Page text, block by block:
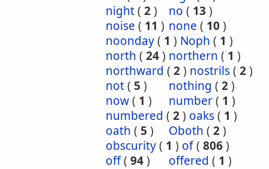
night( 2) no ( 13 )
noise ( 11 ) none ( 10)
noonday( 1 ) Noph ( 1 )
north ( 24) northern ( 1 )
northward ( 2) nostrils( 2)
not( 5 ) nothing ( 2)
now( 1 ) number( 1 )
numbered ( 2) oaks( 1 )
oath ( 5 ) Oboth ( 2)
obscurity( 1 ) of( 806)
off( 94) offered ( 1 )